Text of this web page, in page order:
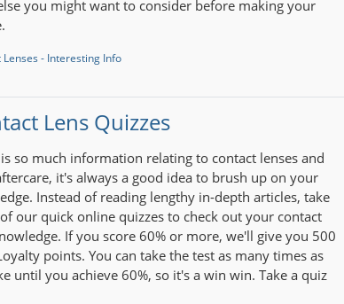
you might want to consider before making your
Lenses - Interesting Info
Lens Quizzes
so much information relating to contact lenses and
it's always a good idea to brush up on your
Instead of reading lengthy in-depth articles, take
our quick online quizzes to check out your contact
If you score 60% or more, we'll give you 500
points. You can take the test as many times as
until you achieve 60%, so it's a win win. Take a quiz